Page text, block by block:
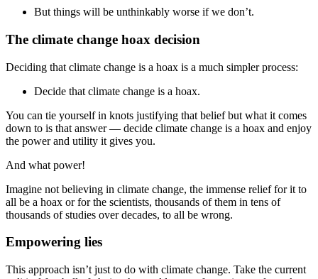
But things will be unthinkably worse if we don’t.
The climate change hoax decision
Deciding that climate change is a hoax is a much simpler process:
Decide that climate change is a hoax.
You can tie yourself in knots justifying that belief but what it comes
down to is that answer — decide climate change is a hoax and enjoy
the power and utility it gives you.
And what power!
Imagine not believing in climate change, the immense relief for it to
all be a hoax or for the scientists, thousands of them in tens of
thousands of studies over decades, to all be wrong.
Empowering lies
This approach isn’t just to do with climate change. Take the current